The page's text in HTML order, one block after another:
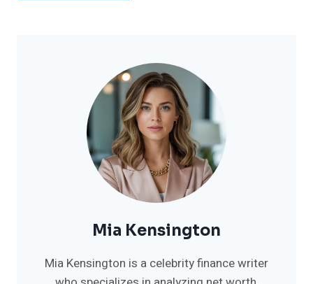
Mia Kensington
Mia Kensington is a celebrity finance writer